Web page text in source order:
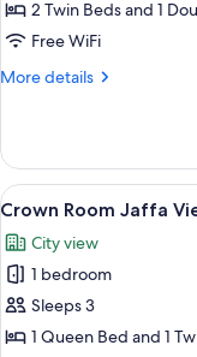
Deluxe
Room
City
2 Twin Beds and 1
Free WiFi
More details
More
Room
City
View
View
all
photos
for
Crown
Room
5
Crown Room Jaffa
City view
1 bedroom
Sleeps 3
1 Queen Bed and 1